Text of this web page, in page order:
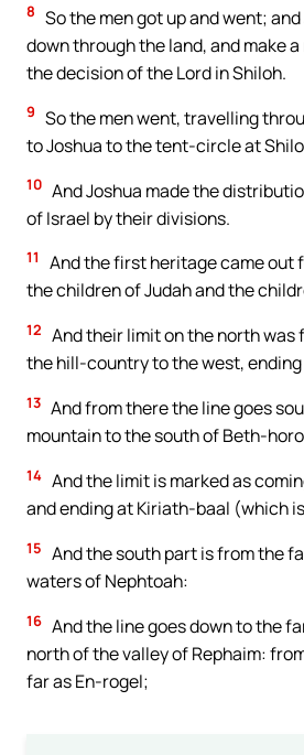
8 So the men got up and went;
down through the land, and make
the decision of the Lord in Shiloh.
9 So the men went, travelling
to Joshua to the tent-circle at
10 And Joshua made the
of Israel by their divisions.
11
And the first heritage came out
the children of Judah and the
12 And their limit on the north was
the hill-country to the west,
13 And from there the line goes
mountain to the south of Beth-
14 And the limit is marked as
and ending at Kiriath-baal (which
15 And the south part is from the
waters of Nephtoah:
16 And the line goes down to the
north of the valley of Rephaim:
far as En-rogel;